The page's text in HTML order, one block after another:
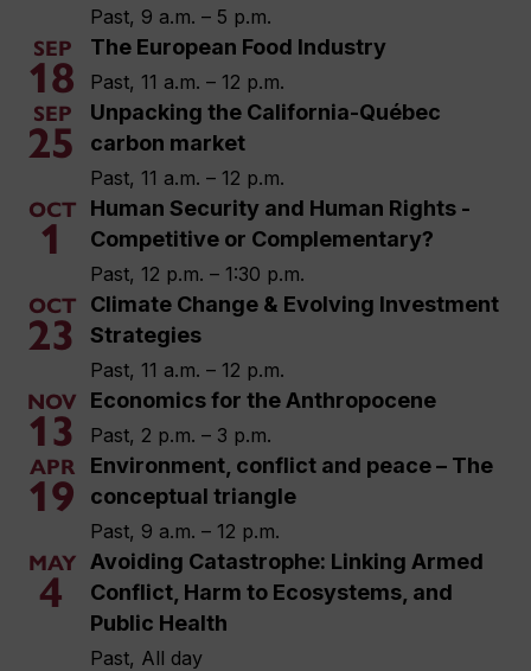
Past, 9 a.m. – 5 p.m.
SEP
18
The European Food Industry
Past, 11 a.m. – 12 p.m.
SEP
25
Unpacking the California-Québec
carbon market
Past, 11 a.m. – 12 p.m.
OCT
1
Human Security and Human Rights -
Competitive or Complementary?
Past, 12 p.m. – 1:30 p.m.
OCT
23
Climate Change & Evolving Investment
Strategies
Past, 11 a.m. – 12 p.m.
NOV
13
Economics for the Anthropocene
Past, 2 p.m. – 3 p.m.
APR
19
Environment, conflict and peace – The
conceptual triangle
Past, 9 a.m. – 12 p.m.
MAY
4
Avoiding Catastrophe: Linking Armed
Conflict, Harm to Ecosystems, and
Public Health
Past, All day